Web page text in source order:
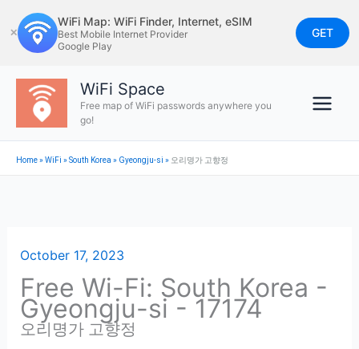
to
content
✕
WiFi Map: WiFi Finder, Internet, eSIM
Best Mobile Internet Provider
Google Play
GET
WiFi Space
Free map of WiFi passwords anywhere you
go!
Home»WiFi »South Korea » Gyeongju-si » 오리명가 고향정
October 17, 2023
Free Wi-Fi: South Korea -
Gyeongju-si - 17174
오리명가 고향정